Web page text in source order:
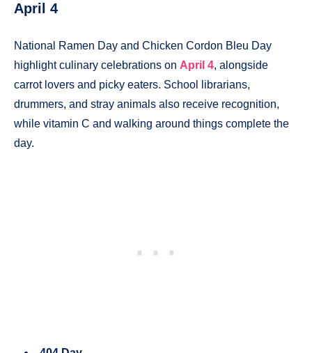
April 4
National Ramen Day and Chicken Cordon Bleu Day
highlight culinary celebrations on April 4, alongside
carrot lovers and picky eaters. School librarians,
drummers, and stray animals also receive recognition,
while vitamin C and walking around things complete the
day.